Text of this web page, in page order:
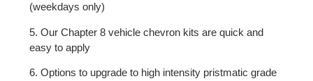
(weekdays only)
5. Our Chapter 8 vehicle chevron kits are quick and
easy to apply
6. Options to upgrade to high intensity pristmatic grade